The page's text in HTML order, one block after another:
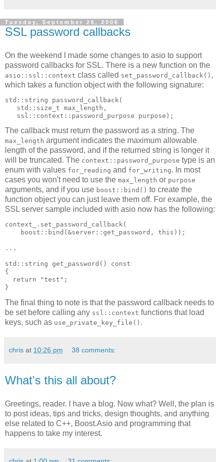
Tuesday, September 26, 2006
SSL password callbacks
On the weekend I made some changes to asio to support
password callbacks for SSL. There is a new function on the
asio::ssl::context class called set_password_callback() ,
which takes a function object with the following signature:
std::string password_callback(
   std::size_t max_length,
   ssl::context::password_purpose purpose);
The callback must return the password as a string. The
max_length argument indicates the maximum allowable
length of the password, and if the returned string is longer it
will be truncated. The context::password_purpose type is an
enum with values for_reading and for_writing. In most
cases you won't need to use the max_length or purpose
arguments, and if you use boost::bind() to create the
function object you can just leave them off. For example, the
SSL server sample included with asio now has the following:
context_.set_password_callback(
    boost::bind(&server::get_password, this));
...
std::string get_password() const
{
  return "test";
}
The final thing to note is that the password callback needs to
be set before calling any ssl::context functions that load
keys, such as use_private_key_file() .
chris at 10:26 pm 38 comments:
What's this all about?
Greetings, reader. I have a blog. Now what? Well, the plan is
to post ideas, tips and tricks, design thoughts, and anything
else related to C++, Boost.Asio and programming that
happens to take my interest.